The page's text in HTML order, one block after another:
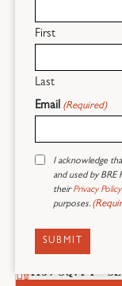
2 Bedroom
1 KING BED +
1157 SQ. FT -
First
Last
Email (Required)
Consent
(Required)
I acknowledge
and used by
theirPrivacy Policy
purposes.